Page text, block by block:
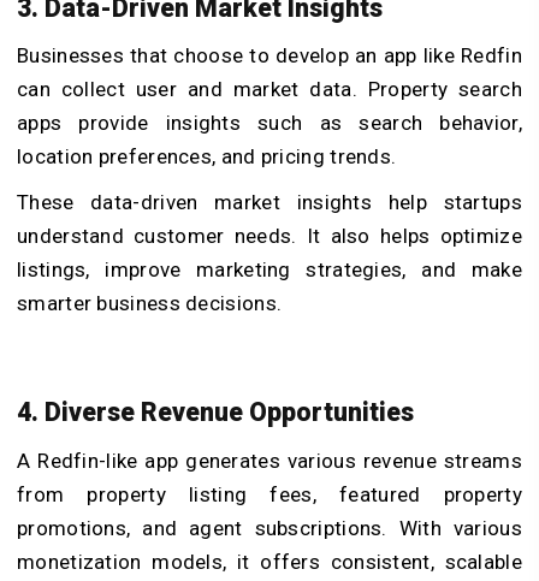
3. Data-Driven Market Insights
Businesses that choose to develop an app like Redfin
can collect user and market data. Property search
apps provide insights such as search behavior,
location preferences, and pricing trends.
These data-driven market insights help startups
understand customer needs. It also helps optimize
listings, improve marketing strategies, and make
smarter business decisions.
4. Diverse Revenue Opportunities
A Redfin-like app generates various revenue streams
from property listing fees, featured property
promotions, and agent subscriptions. With various
monetization models, it offers consistent, scalable